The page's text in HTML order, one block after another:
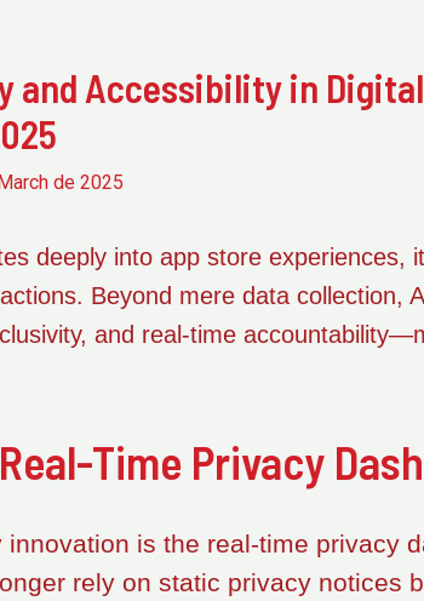
and Accessibility in
de 2025
deeply into app store experiences,
Beyond mere data collection,
and real-time
Time Privacy
innovation is the real-time
rely on static privacy notices